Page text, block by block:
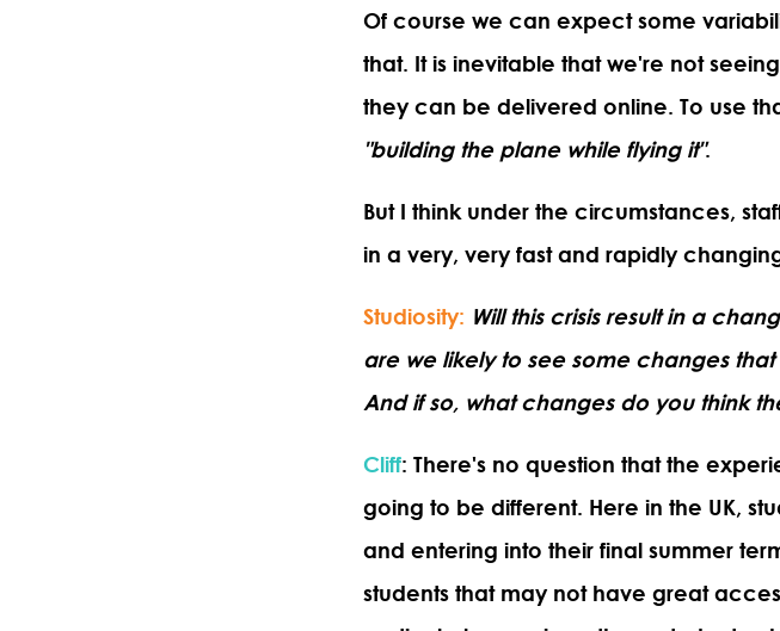
Of course we can expect some
that. It is inevitable that we're not
they can be delivered online. To use
"building the plane while flying it".
But I think under the circumstances,
in a very, very fast and rapidly
Studiosity: Will this crisis result in a
are we likely to see some changes
And if so, what changes do you think
Cliff: There's no question that the
going to be different. Here in the UK,
and entering into their final summer
students that may not have great